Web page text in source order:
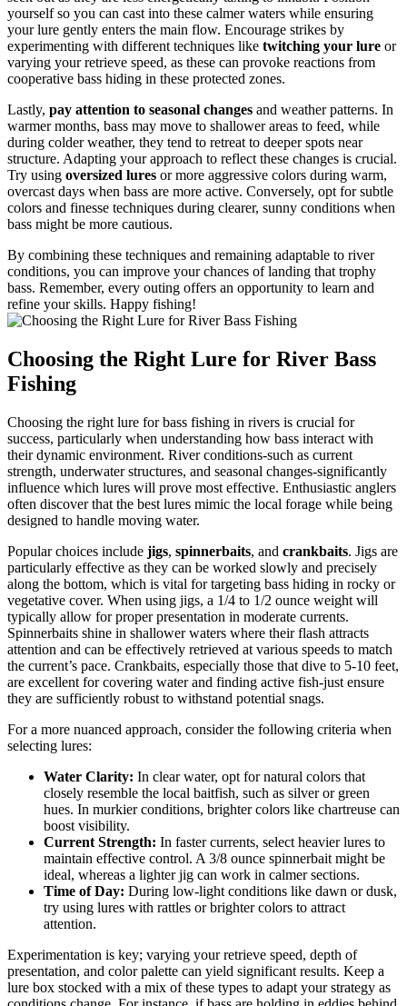
yourself so you can cast into these calmer waters while ensuring
your lure gently enters the main flow. Encourage strikes by
experimenting with different techniques like twitching your lure or
varying your retrieve speed, as these can provoke reactions from
cooperative bass hiding in these protected zones.
Lastly, pay attention to seasonal changes and weather patterns. In
warmer months, bass may move to shallower areas to feed, while
during colder weather, they tend to retreat to deeper spots near
structure. Adapting your approach to reflect these changes is crucial.
Try using oversized lures or more aggressive colors during warm,
overcast days when bass are more active. Conversely, opt for subtle
colors and finesse techniques during clearer, sunny conditions when
bass might be more cautious.
By combining these techniques and remaining adaptable to river
conditions, you can improve your chances of landing that trophy
bass. Remember, every outing offers an opportunity to learn and
refine your skills. Happy fishing!
Choosing the Right Lure for River Bass
Fishing
Choosing the right lure for bass fishing in rivers is crucial for
success, particularly when understanding how bass interact with
their dynamic environment. River conditions-such as current
strength, underwater structures, and seasonal changes-significantly
influence which lures will prove most effective. Enthusiastic anglers
often discover that the best lures mimic the local forage while being
designed to handle moving water.
Popular choices include jigs, spinnerbaits, and crankbaits. Jigs are
particularly effective as they can be worked slowly and precisely
along the bottom, which is vital for targeting bass hiding in rocky or
vegetative cover. When using jigs, a 1/4 to 1/2 ounce weight will
typically allow for proper presentation in moderate currents.
Spinnerbaits shine in shallower waters where their flash attracts
attention and can be effectively retrieved at various speeds to match
the current’s pace. Crankbaits, especially those that dive to 5-10 feet,
are excellent for covering water and finding active fish-just ensure
they are sufficiently robust to withstand potential snags.
For a more nuanced approach, consider the following criteria when
selecting lures:
Water Clarity: In clear water, opt for natural colors that
closely resemble the local baitfish, such as silver or green
hues. In murkier conditions, brighter colors like chartreuse can
boost visibility.
Current Strength: In faster currents, select heavier lures to
maintain effective control. A 3/8 ounce spinnerbait might be
ideal, whereas a lighter jig can work in calmer sections.
Time of Day: During low-light conditions like dawn or dusk,
try using lures with rattles or brighter colors to attract
attention.
Experimentation is key; varying your retrieve speed, depth of
presentation, and color palette can yield significant results. Keep a
lure box stocked with a mix of these types to adapt your strategy as